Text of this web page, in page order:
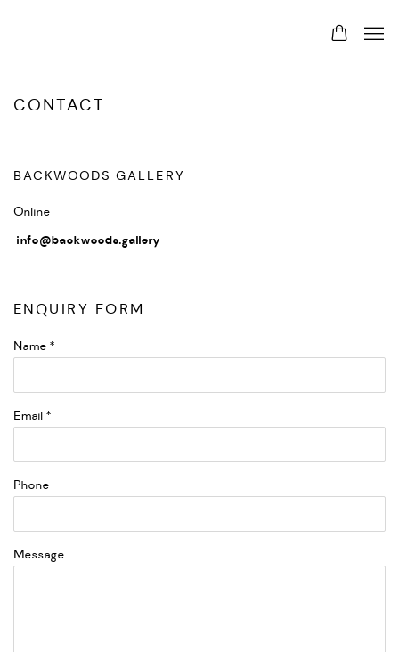
CONTACT
BACKWOODS GALLERY
Online
info@backwoods.gallery
ENQUIRY FORM
Name *
Email *
Phone
Message